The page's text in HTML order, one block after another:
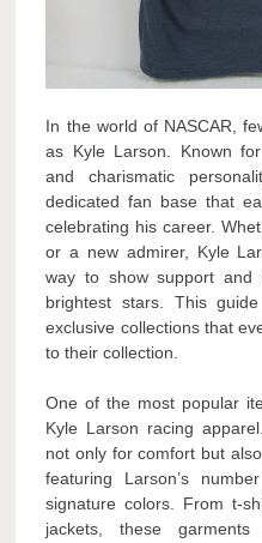
In the world of NASCAR,
as Kyle Larson. Known
and charismatic
dedicated fan base that
celebrating his career.
or a new admirer, Kyle
way to show support and
brightest stars. This
exclusive collections that
to their collection.
One of the most popular
Kyle Larson racing
not only for comfort but
featuring Larson’s
signature colors. From t-
jackets, these